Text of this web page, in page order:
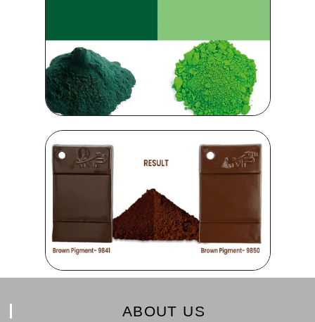
ABOUT US